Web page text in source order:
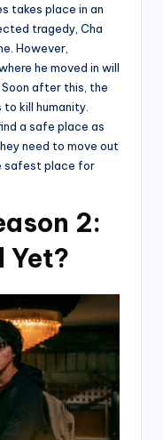
takes place in an
tragedy, Cha
However,
he moved in will
after this, the
kill humanity.
a safe place as
need to move out
safest place for
2:
Yet?